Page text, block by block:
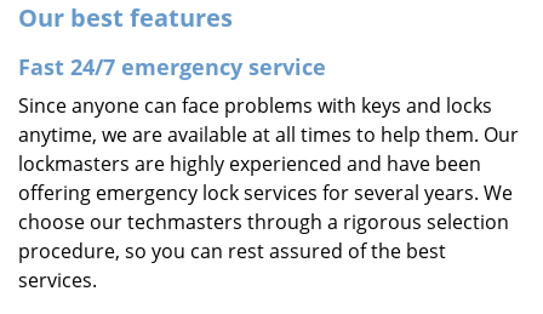
Our best features
Fast 24/7 emergency service
Since anyone can face problems with keys and locks
anytime, we are available at all times to help them. Our
lockmasters are highly experienced and have been
offering emergency lock services for several years. We
choose our techmasters through a rigorous selection
procedure, so you can rest assured of the best
services.